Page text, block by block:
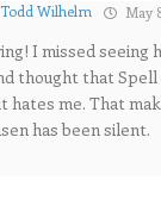
Todd Wilhelm May
I missed seeing
thought that Spell
hates me. That
has been silent.